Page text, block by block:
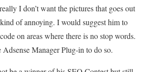
I don’t want the pictures that goes out
of annoying. I would suggest him to
on areas where there is no stop words.
Manager Plug-in to do so.